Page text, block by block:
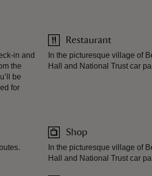
in and
the
be
for
Restaurant
In the picturesque village of
Hall and National Trust car
Shop
In the picturesque village of
Hall and National Trust car